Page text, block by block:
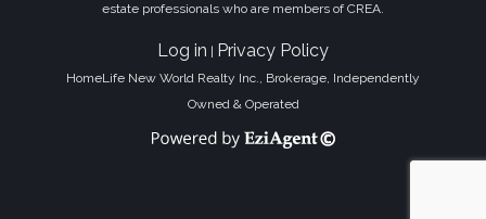
estate professionals who are members of CREA.
Log in Privacy Policy
HomeLife New World Realty Inc., Brokerage, Independently
Owned & Operated